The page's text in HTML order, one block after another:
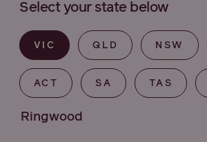
Select your state below
VIC QLD NSW
ACT SA TAS
Ringwood